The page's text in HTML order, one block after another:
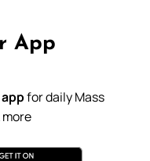
App
for daily Mass